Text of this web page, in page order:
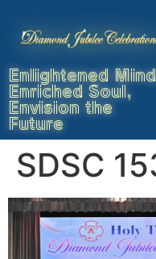
Enlightened
Enriched Soul,
Envision the
Future
SDSC